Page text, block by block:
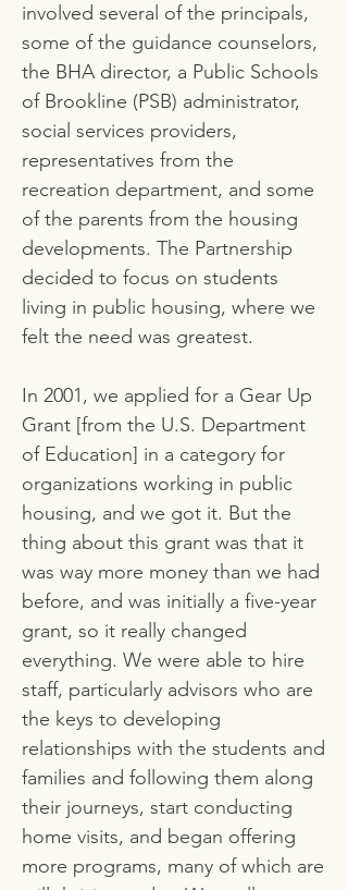
involved several of the principals,
some of the guidance counselors,
the BHA director, a Public Schools
of Brookline (PSB) administrator,
social services providers,
representatives from the
recreation department, and some
of the parents from the housing
developments. The Partnership
decided to focus on students
living in public housing, where we
felt the need was greatest.
In 2001, we applied for a Gear Up
Grant [from the U.S. Department
of Education] in a category for
organizations working in public
housing, and we got it. But the
thing about this grant was that it
was way more money than we had
before, and was initially a five-year
grant, so it really changed
everything. We were able to hire
staff, particularly advisors who are
the keys to developing
relationships with the students and
families and following them along
their journeys, start conducting
home visits, and began offering
more programs, many of which are